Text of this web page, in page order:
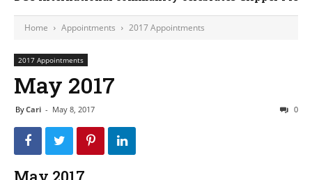
Home Appointments 2017 Appointments
2017 Appointments
May 2017
ByCari - May 8, 2017 0